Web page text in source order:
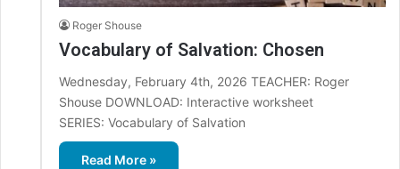
Roger Shouse
Vocabulary of Salvation: Chosen
Wednesday, February 4th, 2026 TEACHER: Roger
Shouse DOWNLOAD: Interactive worksheet
SERIES: Vocabulary of Salvation
Read More »